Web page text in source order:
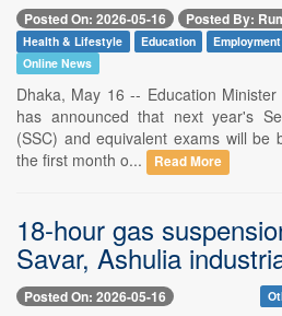
Posted On: 2026-05-16 Posted By:
Health & Lifestyle Education Employment
Online News
Dhaka, May 16 -- Education
has announced that next year's
(SSC) and equivalent exams will be
the first month o...
Read More
18-hour gas
Savar, Ashulia
Posted On: 2026-05-16